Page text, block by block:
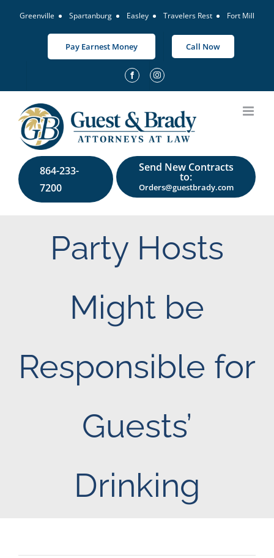
Greenville Spartanburg Easley Travelers Rest Fort Mill
Pay Earnest Money Call Now
864-233-
7200
Send New Contracts
to:
Orders@guestbrady.com
Party Hosts
Might be
Responsible for
Guests’
Drinking